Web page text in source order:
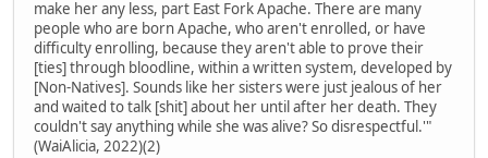
make her any less, part East Fork Apache. There are many
people who are born Apache, who aren't enrolled, or have
difficulty enrolling, because they aren't able to prove their
[ties] through bloodline, within a written system, developed by
[Non-Natives]. Sounds like her sisters were just jealous of her
and waited to talk [shit] about her until after her death. They
couldn't say anything while she was alive? So disrespectful.'"
(WaiAlicia, 2022)(2)